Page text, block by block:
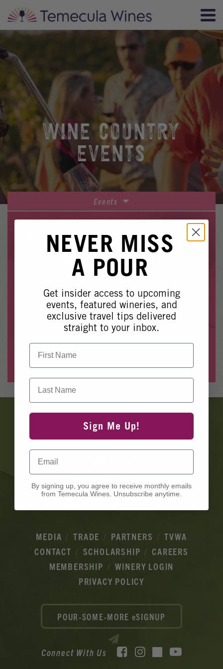
WINE COUNTRY
EVENTS
Events
Wine Country Events
Barrel Tasting 2027
EVENT NO LONGER
AVAILABLE
Whoops, it looks like this event is no longer available.
Please see our other upcoming eventshere
MEDIA TRADE PARTNERS
TVWA
CONTACT
SCHOLARSHIP
CAREERS
MEMBERSHIP
WINERY LOGIN
PRIVACY POLICY
Connect With Us Facebook
Instagram
TikTok
NEVER MISS
A POUR
Get insider access to upcoming
events, featured wineries, and
exclusive travel tips delivered
straight to your inbox.
First Name
Last Name
Sign Me Up!
Email
By signing up, you agree to receive monthly emails
from Temecula Wines. Unsubscribe anytime.